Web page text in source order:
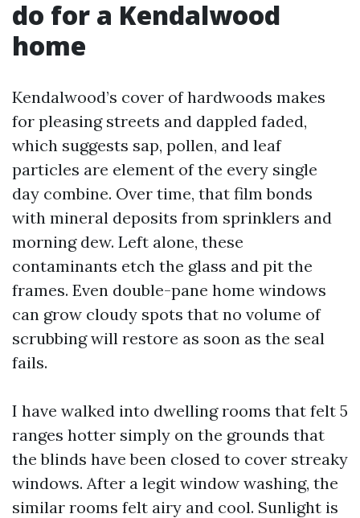
do for a Kendalwood
home
Kendalwood’s cover of hardwoods makes
for pleasing streets and dappled faded,
which suggests sap, pollen, and leaf
particles are element of the every single
day combine. Over time, that film bonds
with mineral deposits from sprinklers and
morning dew. Left alone, these
contaminants etch the glass and pit the
frames. Even double-pane home windows
can grow cloudy spots that no volume of
scrubbing will restore as soon as the seal
fails.
I have walked into dwelling rooms that felt 5
ranges hotter simply on the grounds that
the blinds have been closed to cover streaky
windows. After a legit window washing, the
similar rooms felt airy and cool. Sunlight is